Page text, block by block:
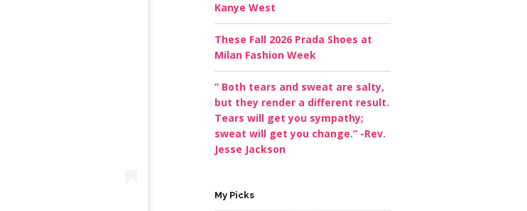
Kanye West
These Fall 2026 Prada Shoes at
Milan Fashion Week
” Both tears and sweat are salty,
but they render a different result.
Tears will get you sympathy;
sweat will get you change.” -Rev.
Jesse Jackson
My Picks